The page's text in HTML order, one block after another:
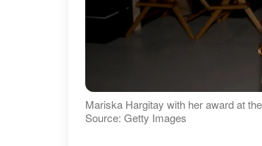
Mariska Hargitay with her award at
Source: Getty Images